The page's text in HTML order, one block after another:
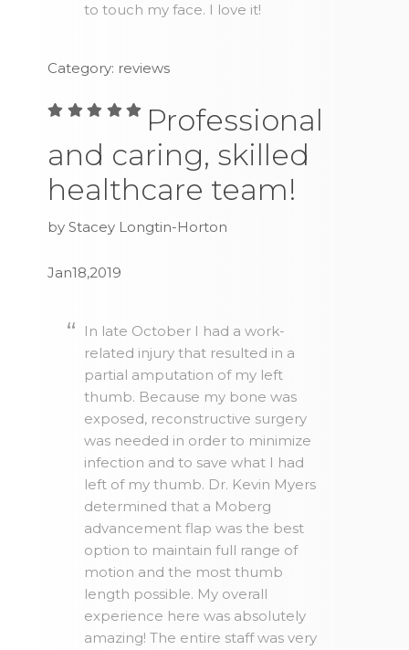
to touch my face. I love it!
Category: reviews
Professional
and caring, skilled
healthcare team!
by Stacey Longtin-Horton
Jan18,2019
In late October I had a work-
related injury that resulted in a
partial amputation of my left
thumb. Because my bone was
exposed, reconstructive surgery
was needed in order to minimize
infection and to save what I had
left of my thumb. Dr. Kevin Myers
determined that a Moberg
advancement flap was the best
option to maintain full range of
motion and the most thumb
length possible. My overall
experience here was absolutely
amazing! The entire staff was very